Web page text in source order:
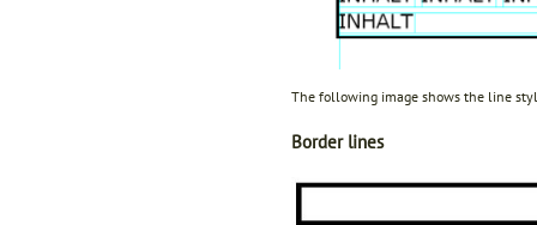
The following image shows the line
Border lines